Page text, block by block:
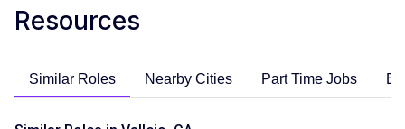
Resources
Similar Roles Nearby Cities Part Time Jobs